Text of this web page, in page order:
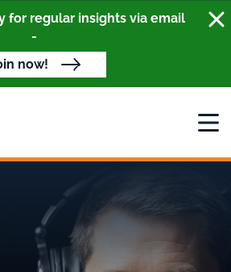
for regular insights via email
-
now!